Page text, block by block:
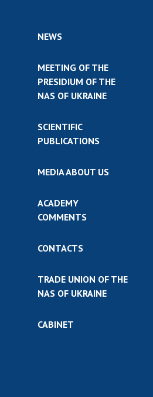
NEWS
MEETING OF THE
PRESIDIUM OF THE
NAS OF UKRAINE
SCIENTIFIC
PUBLICATIONS
MEDIA ABOUT US
ACADEMY
COMMENTS
CONTACTS
TRADE UNION OF THE
NAS OF UKRAINE
CABINET